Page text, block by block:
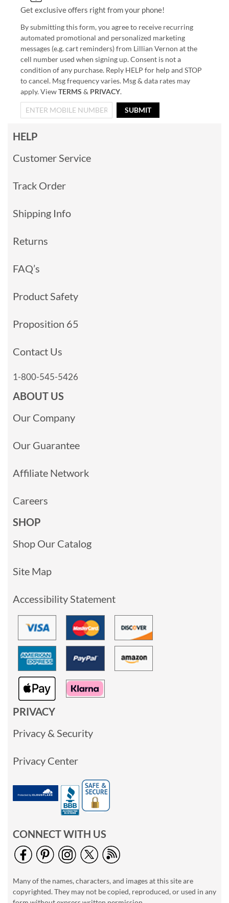
Get exclusive offers right from your phone!
By submitting this form, you agree to receive recurring
automated promotional and personalized marketing
messages (e.g. cart reminders) from Lillian Vernon at the
cell number used when signing up. Consent is not a
condition of any purchase. Reply HELP for help and STOP
to cancel. Msg frequency varies. Msg & data rates may
apply. ViewTERMS & PRIVACY.
SUBMIT
HELP
Customer Service
Track Order
Shipping Info
Returns
FAQ’s
Product Safety
Proposition 65
Contact Us
1-800-545-5426
ABOUT US
Our Company
Our Guarantee
Affiliate Network
Careers
SHOP
Shop Our Catalog
Site Map
Accessibility Statement
PRIVACY
Privacy & Security
Privacy Center
CONNECT WITH US
Many of the names, characters, and images at this site are
copyrighted. They may not be copied, reproduced, or used in any